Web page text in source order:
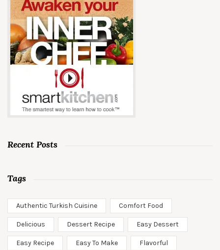
Recent Posts
Tags
Authentic Turkish Cuisine Comfort Food
Delicious Dessert Recipe Easy Dessert
Easy Recipe Easy To Make Flavorful